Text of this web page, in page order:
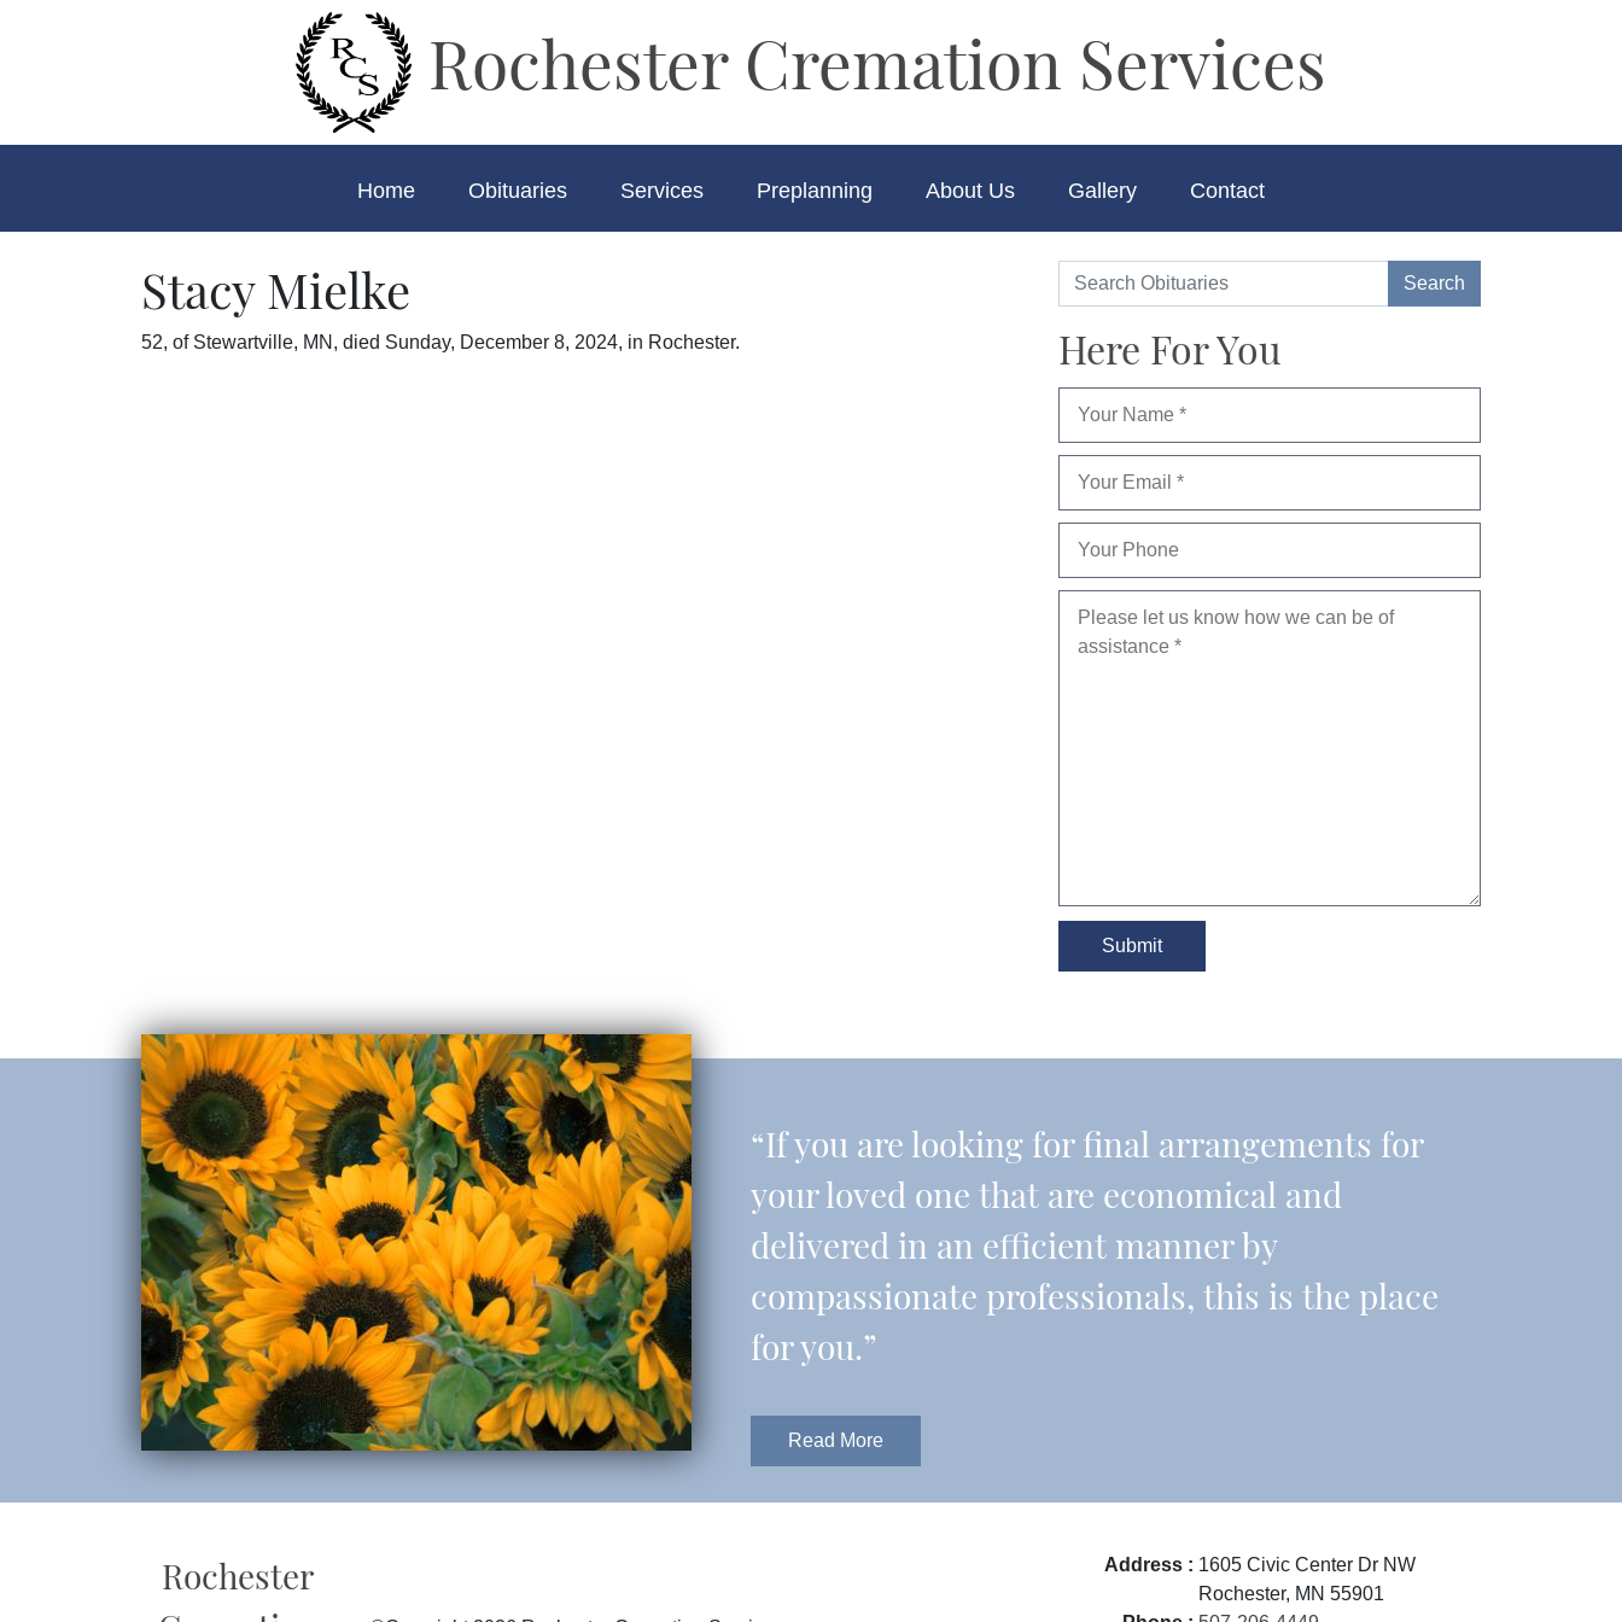
Rochester Cremation Services
Home Obituaries Services Preplanning About Us Gallery Contact
Stacy Mielke
52, of Stewartville, MN, died Sunday, December 8, 2024, in Rochester. Here For You
“If you are looking for final arrangements for
your loved one that are economical and
delivered in an efficient manner by
compassionate professionals, this is the place
for you.”
Read More
Rochester
Address : 1605 Civic Center Dr NW
Rochester, MN 55901